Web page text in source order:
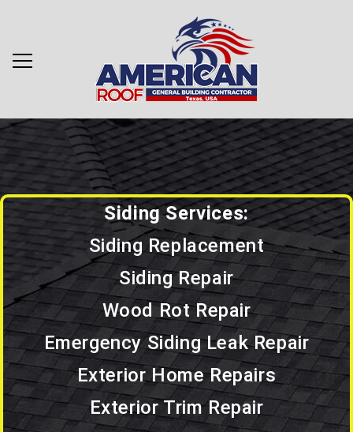
Siding Services:
Siding Replacement
Siding Repair
Wood Rot Repair
Emergency Siding Leak Repair
Exterior Home Repairs
Exterior Trim Repair